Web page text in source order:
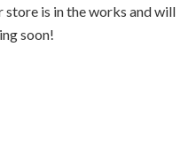
is in the works and will
soon!